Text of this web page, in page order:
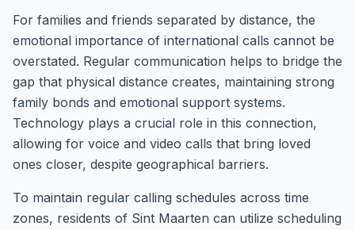
For families and friends separated by distance, the
emotional importance of international calls cannot be
overstated. Regular communication helps to bridge the
gap that physical distance creates, maintaining strong
family bonds and emotional support systems.
Technology plays a crucial role in this connection,
allowing for voice and video calls that bring loved
ones closer, despite geographical barriers.
To maintain regular calling schedules across time
zones, residents of Sint Maarten can utilize scheduling